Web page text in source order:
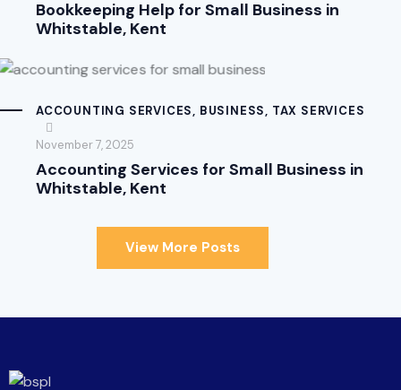
Bookkeeping Help for Small Business in
Whitstable, Kent
ACCOUNTING SERVICES, BUSINESS, TAX SERVICES
November 7, 2025
Accounting Services for Small Business in
Whitstable, Kent
View More Posts